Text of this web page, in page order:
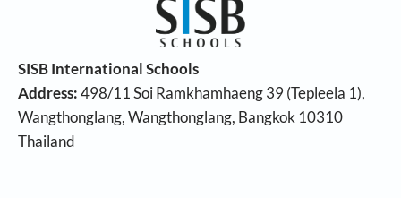
SISB International Schools
Address:498/11 Soi Ramkhamhaeng 39 (Tepleela 1),
Wangthonglang, Wangthonglang, Bangkok 10310
Thailand